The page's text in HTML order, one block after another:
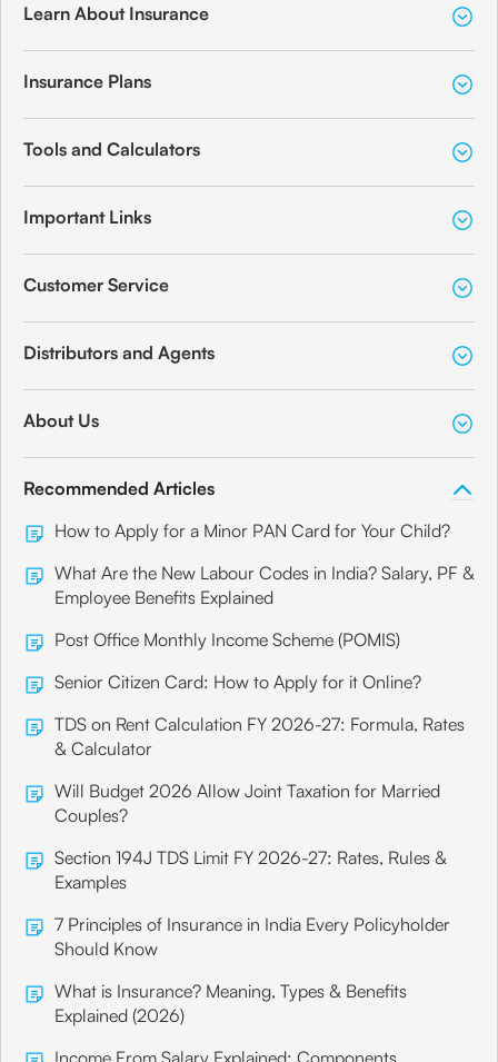
Learn About Insurance
Insurance Plans
Tools and Calculators
Important Links
Customer Service
Distributors and Agents
About Us
Recommended Articles
How to Apply for a Minor PAN Card for Your Child?
What Are the New Labour Codes in India? Salary, PF &
Employee Benefits Explained
Post Office Monthly Income Scheme (POMIS)
Senior Citizen Card: How to Apply for it Online?
TDS on Rent Calculation FY 2026-27: Formula, Rates
& Calculator
Will Budget 2026 Allow Joint Taxation for Married
Couples?
Section 194J TDS Limit FY 2026-27: Rates, Rules &
Examples
7 Principles of Insurance in India Every Policyholder
Should Know
What is Insurance? Meaning, Types & Benefits
Explained (2026)
Income From Salary Explained: Components,